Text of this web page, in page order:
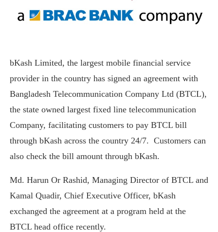
bKash Limited, the largest mobile financial service
provider in the country has signed an agreement with
Bangladesh Telecommunication Company Ltd (BTCL),
the state owned largest fixed line telecommunication
Company, facilitating customers to pay BTCL bill
through bKash across the country 24/7. Customers can
also check the bill amount through bKash.
Md. Harun Or Rashid, Managing Director of BTCL and
Kamal Quadir, Chief Executive Officer, bKash
exchanged the agreement at a program held at the
BTCL head office recently.